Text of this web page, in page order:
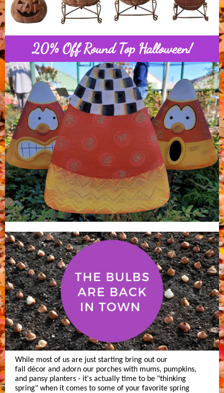
20% Off Round Top Halloween!
While most of us are just starting bring out our
fall décor and adorn our porches with mums, pumpkins,
and pansy planters - it's actually time to be "thinking
spring" when it comes to some of your favorite spring